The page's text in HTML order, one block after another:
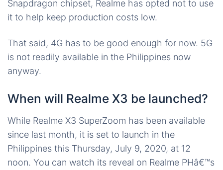
Snapdragon chipset, Realme has opted not to use
it to help keep production costs low.
That said, 4G has to be good enough for now. 5G
is not readily available in the Philippines now
anyway.
When will Realme X3 be launched?
While Realme X3 SuperZoom has been available
since last month, it is set to launch in the
Philippines this Thursday, July 9, 2020, at 12
noon. You can watch its reveal on Realme PHâ€™s